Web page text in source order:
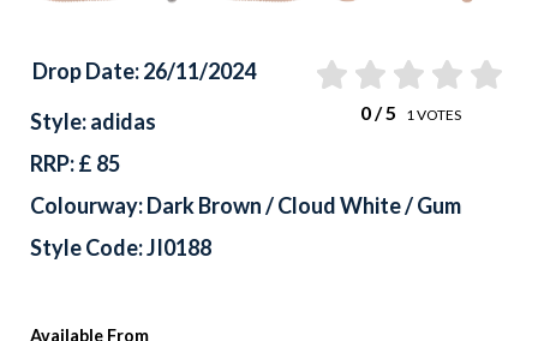
Available From
Drop Date: 26/11/2024
0/ 5 1 VOTES
Style: adidas
RRP: £ 85
Colourway: Dark Brown / Cloud White / Gum
Style Code: JI0188